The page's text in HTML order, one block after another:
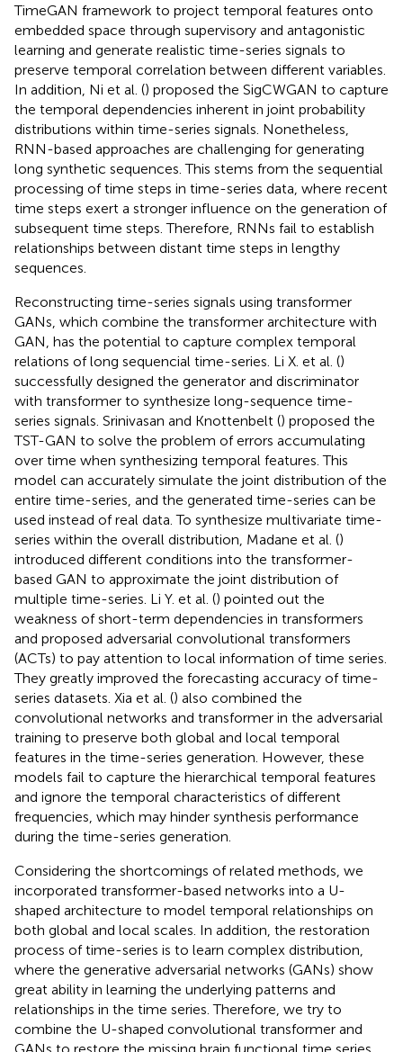
TimeGAN framework to project temporal features onto
embedded space through supervisory and antagonistic
learning and generate realistic time-series signals to
preserve temporal correlation between different variables.
In addition, Ni et al. () proposed the SigCWGAN to capture
the temporal dependencies inherent in joint probability
distributions within time-series signals. Nonetheless,
RNN-based approaches are challenging for generating
long synthetic sequences. This stems from the sequential
processing of time steps in time-series data, where recent
time steps exert a stronger influence on the generation of
subsequent time steps. Therefore, RNNs fail to establish
relationships between distant time steps in lengthy
sequences.
Reconstructing time-series signals using transformer
GANs, which combine the transformer architecture with
GAN, has the potential to capture complex temporal
relations of long sequencial time-series. Li X. et al. ()
successfully designed the generator and discriminator
with transformer to synthesize long-sequence time-
series signals. Srinivasan and Knottenbelt () proposed the
TST-GAN to solve the problem of errors accumulating
over time when synthesizing temporal features. This
model can accurately simulate the joint distribution of the
entire time-series, and the generated time-series can be
used instead of real data. To synthesize multivariate time-
series within the overall distribution, Madane et al. ()
introduced different conditions into the transformer-
based GAN to approximate the joint distribution of
multiple time-series. Li Y. et al. () pointed out the
weakness of short-term dependencies in transformers
and proposed adversarial convolutional transformers
(ACTs) to pay attention to local information of time series.
They greatly improved the forecasting accuracy of time-
series datasets. Xia et al. () also combined the
convolutional networks and transformer in the adversarial
training to preserve both global and local temporal
features in the time-series generation. However, these
models fail to capture the hierarchical temporal features
and ignore the temporal characteristics of different
frequencies, which may hinder synthesis performance
during the time-series generation.
Considering the shortcomings of related methods, we
incorporated transformer-based networks into a U-
shaped architecture to model temporal relationships on
both global and local scales. In addition, the restoration
process of time-series is to learn complex distribution,
where the generative adversarial networks (GANs) show
great ability in learning the underlying patterns and
relationships in the time series. Therefore, we try to
combine the U-shaped convolutional transformer and
GANs to restore the missing brain functional time series